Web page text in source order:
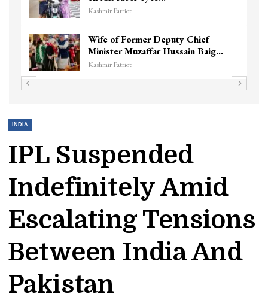
Kashmir Patriot
Wife of Former Deputy Chief
Minister Muzaffar Hussain Baig…
Kashmir Patriot
INDIA
IPL Suspended
Indefinitely Amid
Escalating Tensions
Between India And
Pakistan